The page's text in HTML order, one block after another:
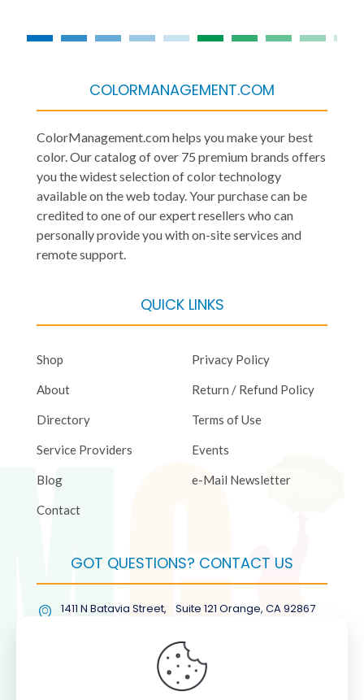
COLORMANAGEMENT.COM
ColorManagement.com helps you make your best
color. Our catalog of over 75 premium brands offers
you the widest selection of color technology
available on the web today. Your purchase can be
credited to one of our expert resellers who can
personally provide you with on-site services and
remote support.
QUICK LINKS
Shop
About
Directory
Service Providers
Blog
Contact
Privacy Policy
Return / Refund Policy
Terms of Use
Events
e-Mail Newsletter
GOT QUESTIONS? CONTACT US
1411 N Batavia Street, Suite 121 Orange, CA 92867
(877) COL-RMGT